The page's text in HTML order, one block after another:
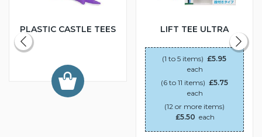
PLASTIC CASTLE TEES LIFT TEE ULTRA
(1 to 5 items) £5.95
each
(6 to 11 items) £5.75
each
(12 or more items)
£5.50 each